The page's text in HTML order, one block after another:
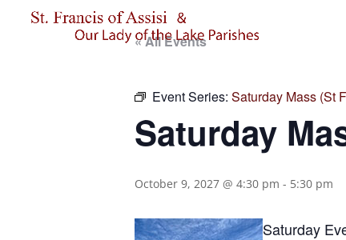
« All Events
Event Series: Saturday Mass (St
Saturday
October 9, 2027 @ 4:30 pm - 5:30 pm
Saturday